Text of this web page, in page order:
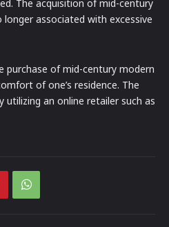
The acquisition of mid-century
associated with excessive
purchase of mid-century modern
of one’s residence. The
utilizing an online retailer such as